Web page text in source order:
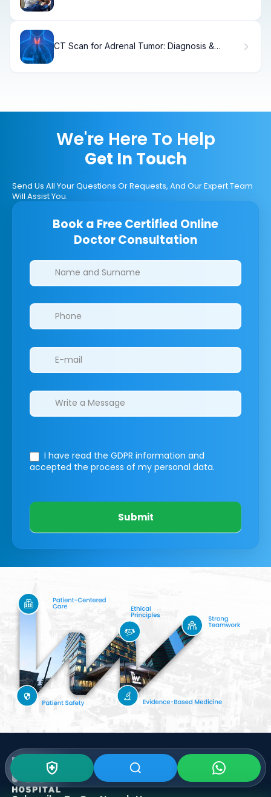
CT Scan for Adrenal Tumor: Diagnosis &
We're Here To Help
Get In Touch
Send Us All Your Questions Or Requests, And Our Expert Team
Will Assist You.
Book a Free Certified Online
Doctor Consultation
Clinics/branches
I have read the GDPR information and
accepted the process of my personal data.
Submit